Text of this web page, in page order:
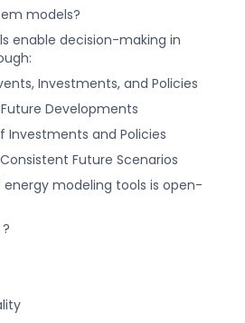
models?
enable decision-making in
Investments, and Policies
Developments
Investments and Policies
Future Scenarios
modeling tools is open-